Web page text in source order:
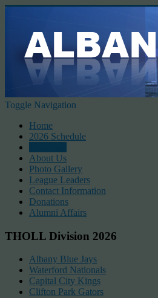
Toggle Navigation
Home
2026 Schedule
About Us
Photo Gallery
League Leaders
Contact Information
Donations
Alumni Affairs
THOLL Division 2026
Albany Blue Jays
Waterford Nationals
Capital City Kings
Clifton Park Gators